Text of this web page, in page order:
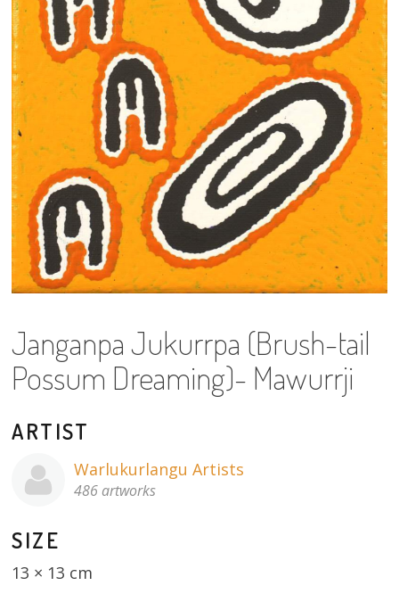
Dogs
Dogs – small
Prints
Gift Vouchers
Craft
Artists
Visit us
About
Volunteers
Donate
Contact
Janganpa Jukurrpa (Brush-tail
Possum Dreaming)- Mawurrji
ARTIST
Warlukurlangu Artists
486 artworks
SIZE
13 × 13 cm